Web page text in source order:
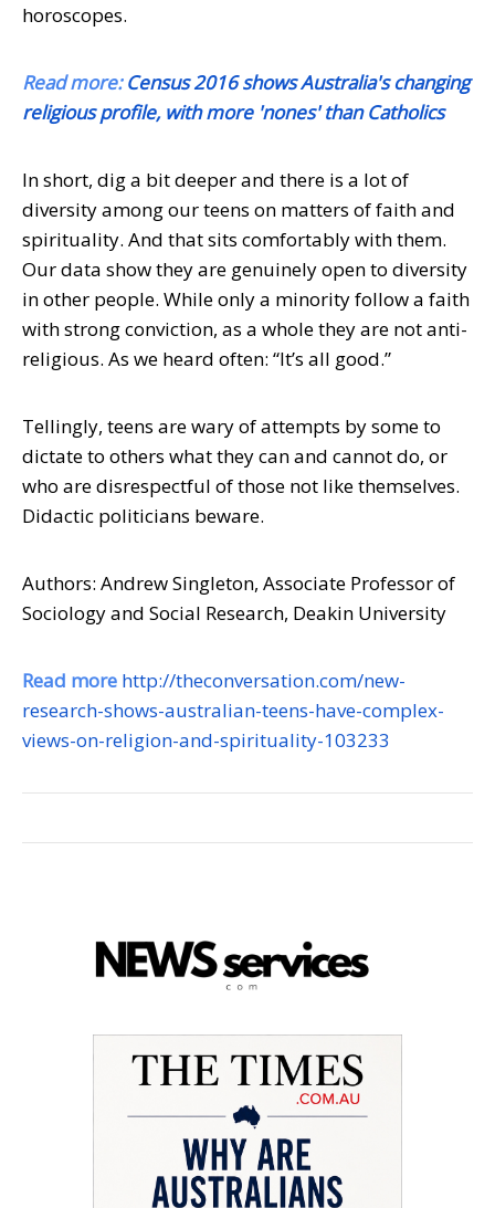
horoscopes.
Read more:Census 2016 shows Australia's changing
religious profile, with more 'nones' than Catholics
In short, dig a bit deeper and there is a lot of
diversity among our teens on matters of faith and
spirituality. And that sits comfortably with them.
Our data show they are genuinely open to diversity
in other people. While only a minority follow a faith
with strong conviction, as a whole they are not anti-
religious. As we heard often: “It’s all good.”
Tellingly, teens are wary of attempts by some to
dictate to others what they can and cannot do, or
who are disrespectful of those not like themselves.
Didactic politicians beware.
Authors: Andrew Singleton, Associate Professor of
Sociology and Social Research, Deakin University
Read more http://theconversation.com/new-
research-shows-australian-teens-have-complex-
views-on-religion-and-spirituality-103233